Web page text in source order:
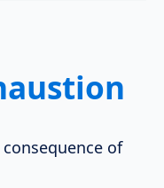
of